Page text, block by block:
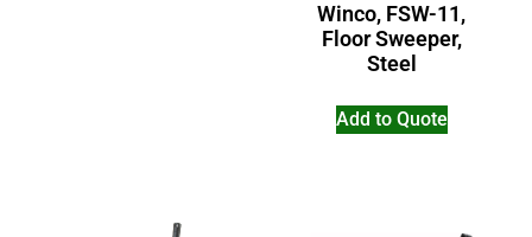
Winco, FSW-11,
Floor Sweeper,
Steel
Add to Quote